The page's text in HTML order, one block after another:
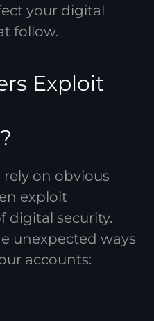
your digital
follow.
Exploit
rely on obvious
exploit
digital security.
unexpected ways
accounts: